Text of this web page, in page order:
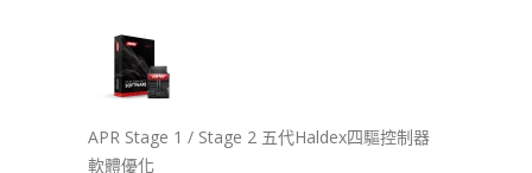
APR Stage 1 / Stage 2 五代Haldex四驅控制器
軟體優化